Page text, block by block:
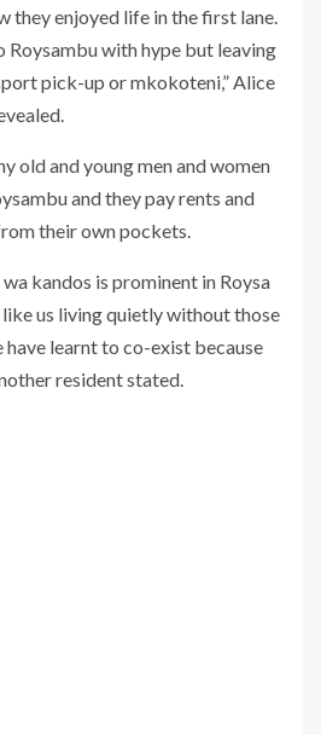
they enjoyed life in the first lane.
Roysambu with hype but leaving
pick-up or mkokoteni,” Alice
old and young men and women
and they pay rents and
their own pockets.
kandos is prominent in Roysa
us living quietly without those
have learnt to co-exist because
resident stated.